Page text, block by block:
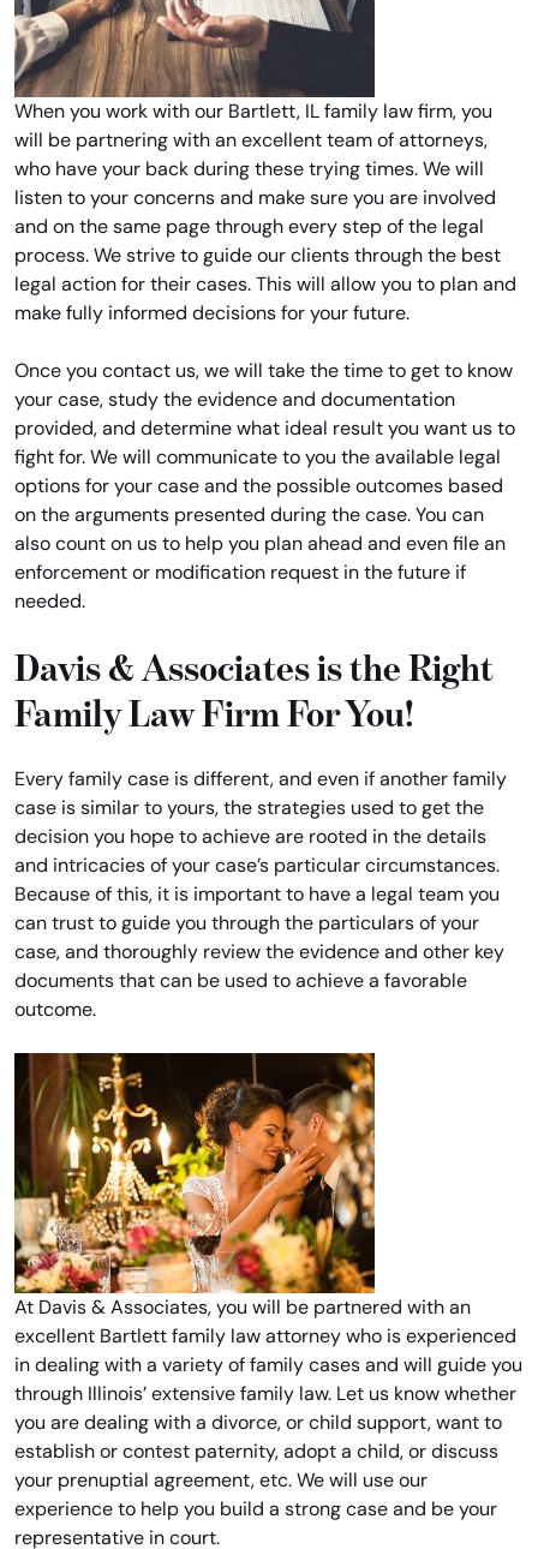
When you work with our Bartlett, IL family law firm, you
will be partnering with an excellent team of attorneys,
who have your back during these trying times. We will
listen to your concerns and make sure you are involved
and on the same page through every step of the legal
process. We strive to guide our clients through the best
legal action for their cases. This will allow you to plan and
make fully informed decisions for your future.
Once you contact us, we will take the time to get to know
your case, study the evidence and documentation
provided, and determine what ideal result you want us to
fight for. We will communicate to you the available legal
options for your case and the possible outcomes based
on the arguments presented during the case. You can
also count on us to help you plan ahead and even file an
enforcement or modification request in the future if
needed.
Davis & Associates is the Right
Family Law Firm For You!
Every family case is different, and even if another family
case is similar to yours, the strategies used to get the
decision you hope to achieve are rooted in the details
and intricacies of your case’s particular circumstances.
Because of this, it is important to have a legal team you
can trust to guide you through the particulars of your
case, and thoroughly review the evidence and other key
documents that can be used to achieve a favorable
outcome.
At Davis & Associates, you will be partnered with an
excellent Bartlett family law attorney who is experienced
in dealing with a variety of family cases and will guide you
through Illinois’ extensive family law. Let us know whether
you are dealing with a divorce, or child support, want to
establish or contest paternity, adopt a child, or discuss
your prenuptial agreement, etc. We will use our
experience to help you build a strong case and be your
representative in court.